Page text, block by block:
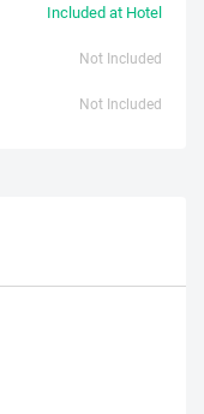
Included at Hotel
Not Included
Not Included